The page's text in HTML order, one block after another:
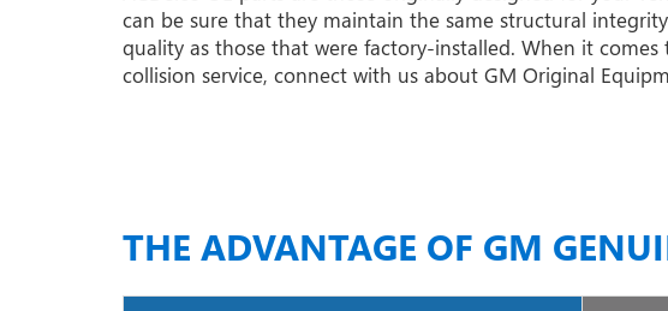
can be sure that they maintain the same structural
quality as those that were factory-installed. When it comes
collision service, connect with us about GM Original
THE ADVANTAGE OF GM